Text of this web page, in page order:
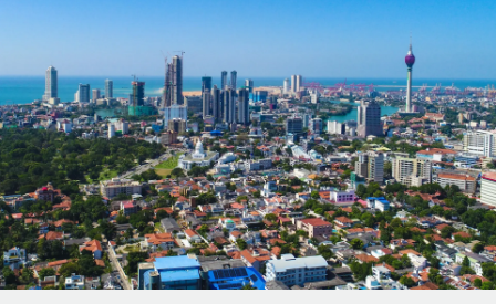
Onboard and manage contractors globally
Outsource complex employment tasks
INFRASTRUCTURE
Remote Embedded
Seamlessly integrate HR into workflows
Platform
Built-in core HR functions for your team
GROWTH STAGE
Startups
Agile global HR & payroll solutions for growing
companies
Mid-market
Expand teams with tailored HR solutions
Enterprise
Global HR for large businesses
Explore currency options and payout speeds for global
LEARN WITH REMOTE
Research & Guides
Case studies
HR Glossary
Français
Deutsch
Español
Italiano